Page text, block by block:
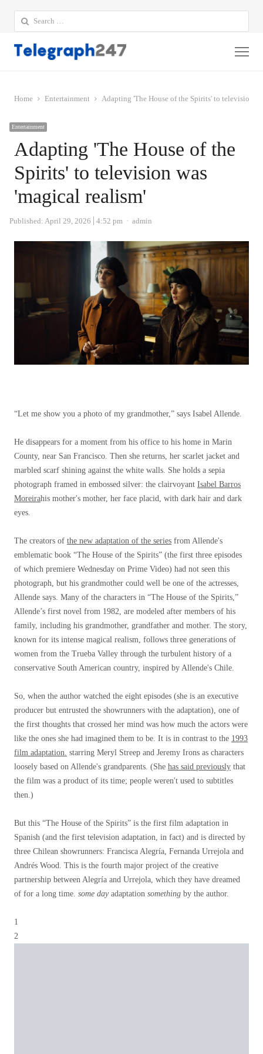
Search
for:
Home Entertainment Adapting 'The House of the Spirits' to television
Entertainment
Adapting 'The House of the
Spirits' to television was
'magical realism'
Published: April 29, 2026 4:52 pm Author
admin
“Let me show you a photo of my grandmother,” says Isabel Allende.
He disappears for a moment from his office to his home in Marin
County, near San Francisco. Then she returns, her scarlet jacket and
marbled scarf shining against the white walls. She holds a sepia
photograph framed in embossed silver: the clairvoyant Isabel Barros
Moreirahis mother's mother, her face placid, with dark hair and dark
eyes.
The creators of the new adaptation of the series from Allende's
emblematic book “The House of the Spirits” (the first three episodes
of which premiere Wednesday on Prime Video) had not seen this
photograph, but his grandmother could well be one of the actresses,
Allende says. Many of the characters in “The House of the Spirits,”
Allende’s first novel from 1982, are modeled after members of his
family, including his grandmother, grandfather and mother. The story,
known for its intense magical realism, follows three generations of
women from the Trueba Valley through the turbulent history of a
conservative South American country, inspired by Allende's Chile.
So, when the author watched the eight episodes (she is an executive
producer but entrusted the showrunners with the adaptation), one of
the first thoughts that crossed her mind was how much the actors were
like the ones she had imagined them to be. It is in contrast to the 1993
film adaptation. starring Meryl Streep and Jeremy Irons as characters
loosely based on Allende's grandparents. (She has said previously that
the film was a product of its time; people weren't used to subtitles
then.)
But this “The House of the Spirits” is the first film adaptation in
Spanish (and the first television adaptation, in fact) and is directed by
three Chilean showrunners: Francisca Alegría, Fernanda Urrejola and
Andrés Wood. This is the fourth major project of the creative
partnership between Alegría and Urrejola, which they have dreamed
of for a long time. some dayadaptation something by the author.
1
2